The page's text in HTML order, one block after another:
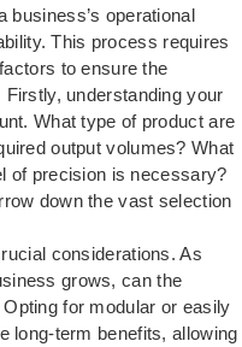
business’s operational
This process requires
to ensure the
understanding your
What type of product are
output volumes? What
of precision is necessary?
down the vast selection
considerations. As
grows, can the
for modular or easily
long-term benefits, allowing